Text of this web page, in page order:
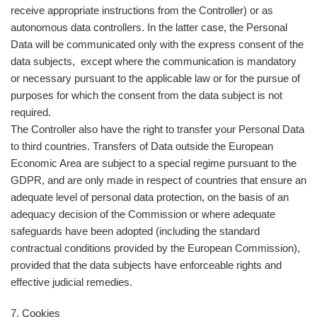
receive appropriate instructions from the Controller) or as
autonomous data controllers. In the latter case, the Personal
Data will be communicated only with the express consent of the
data subjects, except where the communication is mandatory
or necessary pursuant to the applicable law or for the pursue of
purposes for which the consent from the data subject is not
required.
The Controller also have the right to transfer your Personal Data
to third countries. Transfers of Data outside the European
Economic Area are subject to a special regime pursuant to the
GDPR, and are only made in respect of countries that ensure an
adequate level of personal data protection, on the basis of an
adequacy decision of the Commission or where adequate
safeguards have been adopted (including the standard
contractual conditions provided by the European Commission),
provided that the data subjects have enforceable rights and
effective judicial remedies.
7. Cookies